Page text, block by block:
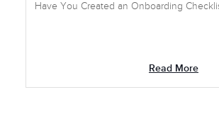
Have You Created an Onboarding
Read More